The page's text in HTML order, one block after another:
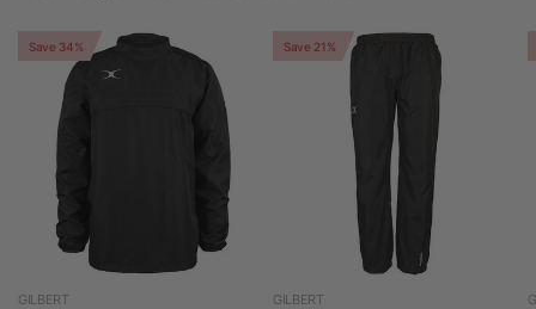
Save 34%
GILBERT
Save 21%
GILBERT